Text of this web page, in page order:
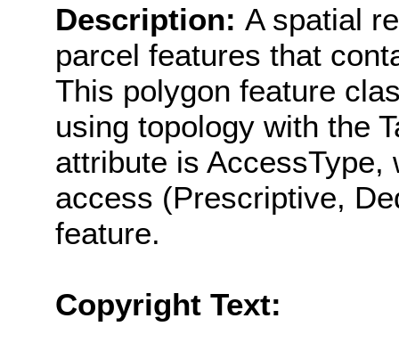
Description: A spatial
parcel features that
This polygon feature
using topology with the
attribute is
access (Prescriptive,
feature.
Copyright Text: